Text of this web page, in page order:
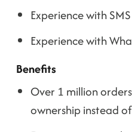
Experience with
Experience with
Benefits
Over 1 million
ownership instead